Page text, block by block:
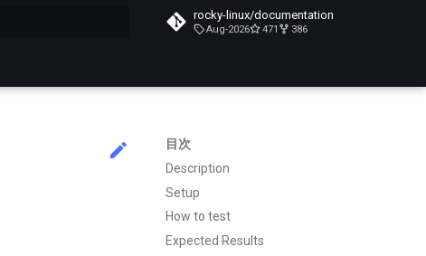
rocky-linux/documentation
Aug-2026 471 386
目次
Description
Setup
How to test
Expected Results